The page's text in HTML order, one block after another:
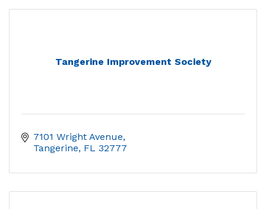
Tangerine Improvement Society
7101 Wright Avenue
Tangerine FL 32777